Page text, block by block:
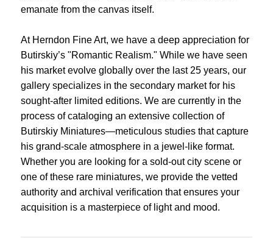
emanate from the canvas itself.
At Herndon Fine Art, we have a deep appreciation for
Butirskiy’s "Romantic Realism." While we have seen
his market evolve globally over the last 25 years, our
gallery specializes in the secondary market for his
sought-after limited editions. We are currently in the
process of cataloging an extensive collection of
Butirskiy Miniatures—meticulous studies that capture
his grand-scale atmosphere in a jewel-like format.
Whether you are looking for a sold-out city scene or
one of these rare miniatures, we provide the vetted
authority and archival verification that ensures your
acquisition is a masterpiece of light and mood.